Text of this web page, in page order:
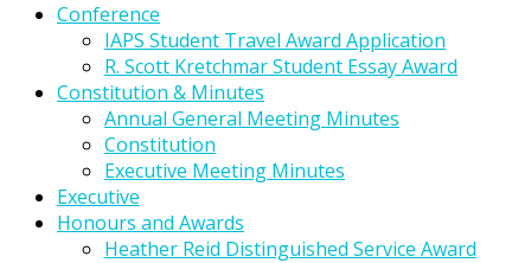
Conference
IAPS Student Travel Award Application
R. Scott Kretchmar Student Essay Award
Constitution & Minutes
Annual General Meeting Minutes
Constitution
Executive Meeting Minutes
Executive
Honours and Awards
Heather Reid Distinguished Service Award